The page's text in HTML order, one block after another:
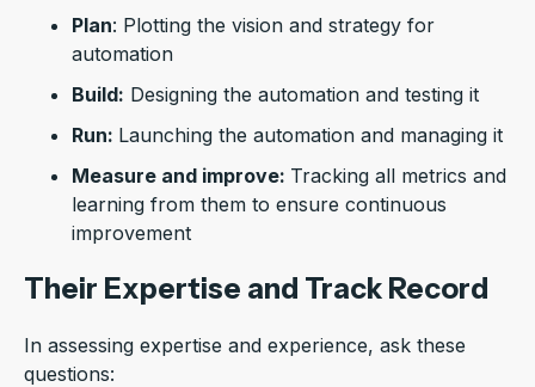
Plan: Plotting the vision and strategy for
automation
Build: Designing the automation and testing it
Run: Launching the automation and managing it
Measure and improve: Tracking all metrics and
learning from them to ensure continuous
improvement
Their Expertise and Track Record
In assessing expertise and experience, ask these
questions: